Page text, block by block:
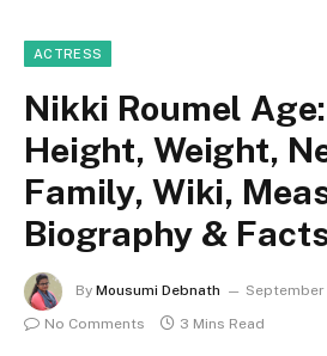
ACTRESS
Nikki Roumel
Height, Weight,
Family, Wiki,
Biography & Facts
By Mousumi Debnath
No Comments
3 Mins Read